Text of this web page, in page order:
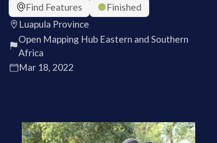
Find Features
Finished
Luapula Province
Open Mapping Hub Eastern and Southern
Africa
Mar 18, 2022